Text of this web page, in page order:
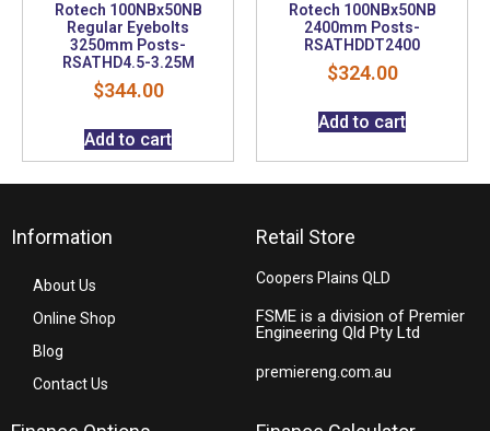
Rotech 100NBx50NB
Regular Eyebolts
3250mm Posts-
RSATHD4.5-3.25M
$344.00
Add to cart
Rotech 100NBx50NB
2400mm Posts-
RSATHDDT2400
$324.00
Add to cart
Information
About Us
Online Shop
Blog
Contact Us
Retail Store
Coopers Plains QLD
FSME is a division of Premier
Engineering Qld Pty Ltd
premiereng.com.au